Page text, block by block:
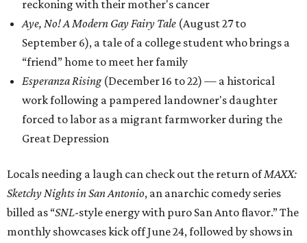
reckoning with their mother's cancer
Aye, No! A Modern Gay Fairy Tale (August 27 to
September 6), a tale of a college student who brings a
“friend” home to meet her family
Esperanza Rising(December 16 to 22) — a historical
work following a pampered landowner's daughter
forced to labor as a migrant farmworker during the
Great Depression
Locals needing a laugh can check out the return ofMAXX:
Sketchy Nights in San Antonio, an anarchic comedy series
billed as “SNL-style energy with puro San Anto flavor.” The
monthly showcases kick off June 24, followed by shows in